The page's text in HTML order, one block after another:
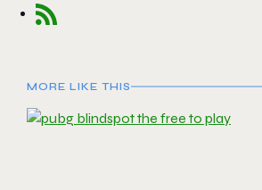
MORE LIKE THIS